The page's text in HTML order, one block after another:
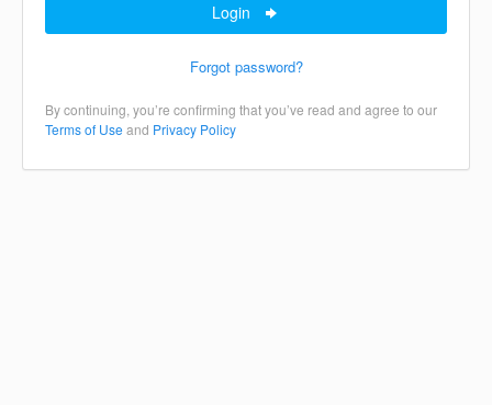
Login
Forgot password?
By continuing, you’re confirming that you’ve read and agree to our
Terms of Use and Privacy Policy